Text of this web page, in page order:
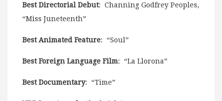
Best Directorial Debut: Channing Godfrey Peoples,
“Miss Juneteenth”
Best Animated Feature: “Soul”
Best Foreign Language Film: “La Llorona”
Best Documentary: “Time”